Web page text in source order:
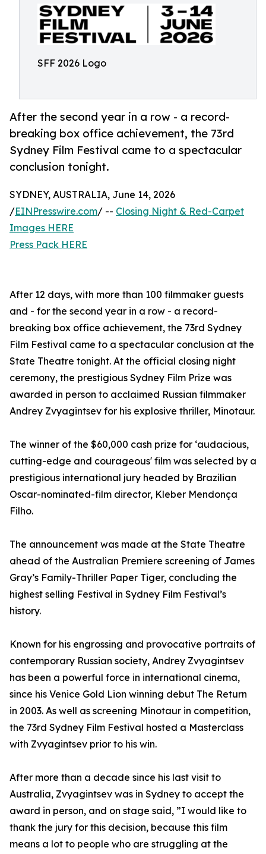
SFF 2026 Logo
After the second year in a row - a record-
breaking box office achievement, the 73rd
Sydney Film Festival came to a spectacular
conclusion tonight.
SYDNEY, AUSTRALIA, June 14, 2026
/EINPresswire.com/ -- Closing Night & Red-Carpet
Images HERE
Press Pack HERE
After 12 days, with more than 100 filmmaker guests
and - for the second year in a row - a record-
breaking box office achievement, the 73rd Sydney
Film Festival came to a spectacular conclusion at the
State Theatre tonight. At the official closing night
ceremony, the prestigious Sydney Film Prize was
awarded in person to acclaimed Russian filmmaker
Andrey Zvyagintsev for his explosive thriller, Minotaur.
The winner of the $60,000 cash prize for ‘audacious,
cutting-edge and courageous' film was selected by a
prestigious international jury headed by Brazilian
Oscar-nominated-film director, Kleber Mendonça
Filho.
The announcement was made at the State Theatre
ahead of the Australian Premiere screening of James
Gray’s Family-Thriller Paper Tiger, concluding the
highest selling Festival in Sydney Film Festival’s
history.
Known for his engrossing and provocative portraits of
contemporary Russian society, Andrey Zvyagintsev
has been a powerful force in international cinema,
since his Venice Gold Lion winning debut The Return
in 2003. As well as screening Minotaur in competition,
the 73rd Sydney Film Festival hosted a Masterclass
with Zvyagintsev prior to his win.
After more than a decade since his last visit to
Australia, Zvyagintsev was in Sydney to accept the
award in person, and on stage said, ”I would like to
thank the jury for this decision, because this film
means a lot to people who are struggling at the